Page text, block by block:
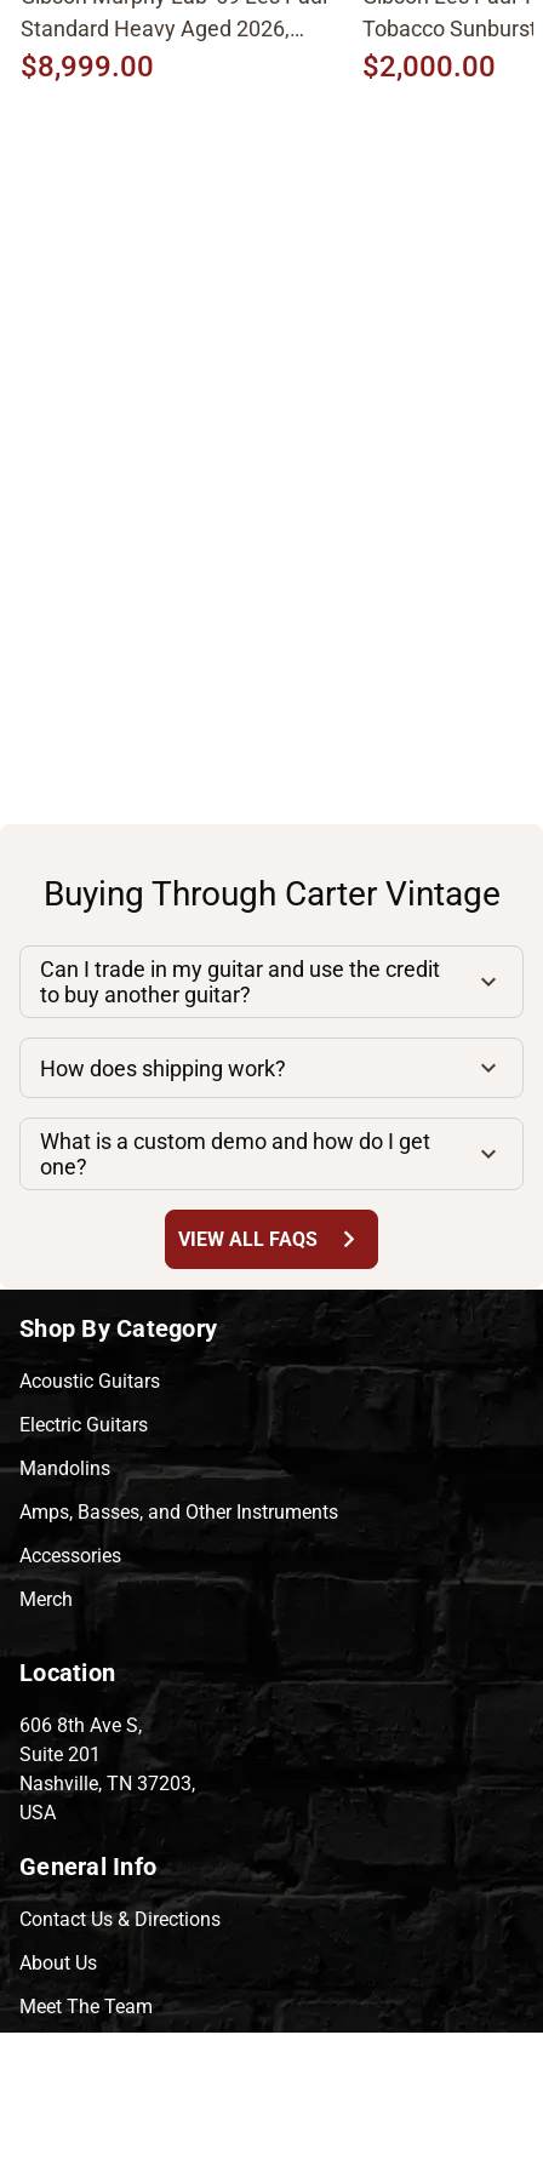
Standard Heavy Aged 2026,
Molten Amber Sunburst
$8,999.00
Tobacco Sunburst
$2,000.00
Buying Through Carter Vintage
Can I trade in my guitar and use the credit
to buy another guitar?
How does shipping work?
What is a custom demo and how do I get
one?
VIEW ALL FAQS chevron_right
Shop By Category
Acoustic Guitars
Electric Guitars
Mandolins
Amps, Basses, and Other Instruments
Accessories
Merch
Location
606 8th Ave S,
Suite 201
Nashville, TN 37203,
USA
General Info
Contact Us & Directions
About Us
Meet The Team